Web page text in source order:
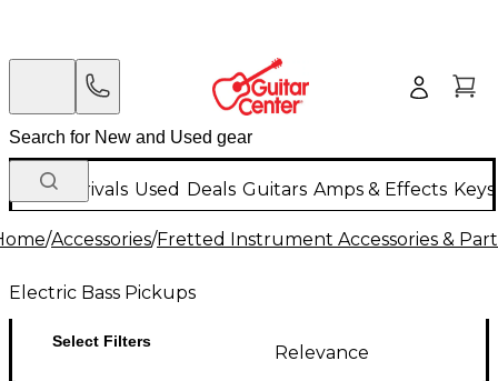
New Arrivals Used Deals Guitars Amps & Effects
/Accessories/Fretted Instrument Accessories &
Electric Bass Pickups
Select Filters
Relevance